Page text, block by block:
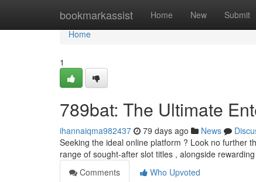
bookmarkassist Home New Submit
Home
Home
1
789bat: The Ultimate
ihannaiqma982437 79 days ago News
Seeking the ideal online platform ? Look no further
range of sought-after slot titles , alongside
Comments
Who Upvoted